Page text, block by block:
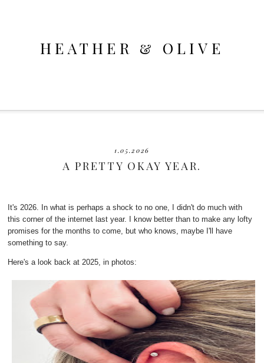
HEATHER & OLIVE
1.05.2026
A PRETTY OKAY YEAR.
It's 2026. In what is perhaps a shock to no one, I didn't do much with
this corner of the internet last year. I know better than to make any lofty
promises for the months to come, but who knows, maybe I'll have
something to say.
Here's a look back at 2025, in photos: